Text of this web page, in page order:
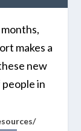
makes a
new
in